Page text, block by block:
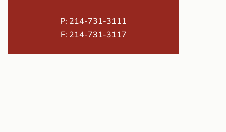
P: 214-731-3111
F: 214-731-3117